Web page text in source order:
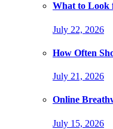
What to Look
July 22, 2026
How Often
July 21, 2026
Online
July 15, 2026